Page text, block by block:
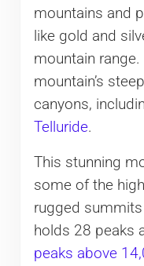
mountains and
like gold and
mountain
mountain’s
canyons,
Telluride.
This stunning
some of the
rugged
holds 28 peaks
peaks above